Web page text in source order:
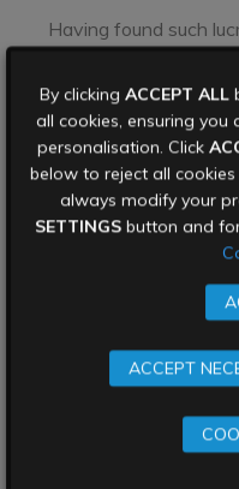
Having found such
hospitals and other
they continue to pay.
attackers often
attackersincreasing
include stealing data,
4. Cyber
tested
economic landscape.
By clicking ACCEPT ALL
all cookies, ensuring you
personalisation. Click
below to reject all cookies
always modify your
SETTINGS button and
ACCEPT